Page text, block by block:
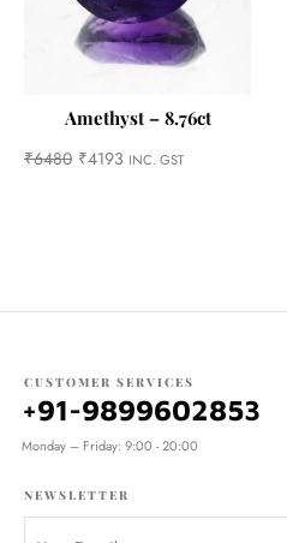
Amethyst – 8.76ct
₹6480 ₹4193 INC. GST
CUSTOMER SERVICES
+91-9899602853
Monday – Friday: 9:00 - 20:00
NEWSLETTER